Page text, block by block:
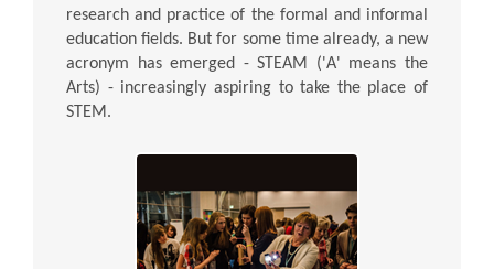
research and practice of the formal and informal
education fields. But for some time already, a new
acronym has emerged - STEAM ('A' means the
Arts) - increasingly aspiring to take the place of
STEM.